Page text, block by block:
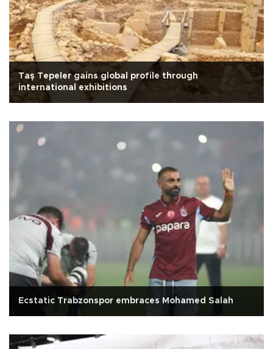
Taş Tepeler gains global profile through
international exhibitions
Ecstatic Trabzonspor embraces Mohamed Salah